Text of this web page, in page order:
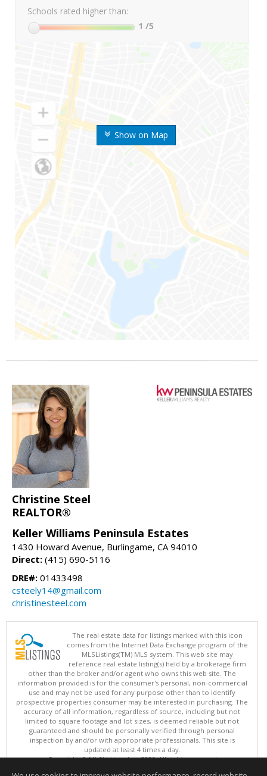
Show on Map
Schools rated higher than:
1 /5
Christine Steel
REALTOR®
Keller Williams Peninsula Estates
1430 Howard Avenue, Burlingame, CA 94010
Direct: (415) 690-5116
DRE#: 01433498
csteely14@gmail.com
christinesteel.com
The real estate data for listings marked with this icon
comes from the Internet Data Exchange program of the
MLSListings(TM) MLS system. This web site may
reference real estate listing(s) held by a brokerage firm
other than the broker and/or agent who owns this web site. The
information provided is for the consumer's personal, non-commercial
use and may not be used for any purpose other than to identify
prospective properties consumer may be interested in purchasing. The
accuracy of all information, regardless of source, including but not
limited to square footage and lot sizes, is deemed reliable but not
guaranteed and should be personally verified through personal
inspection by and/or with appropriate professionals. This site is
updated at least 4 times a day.
Copyright © MLSListings Inc. 2026. All rights reserved